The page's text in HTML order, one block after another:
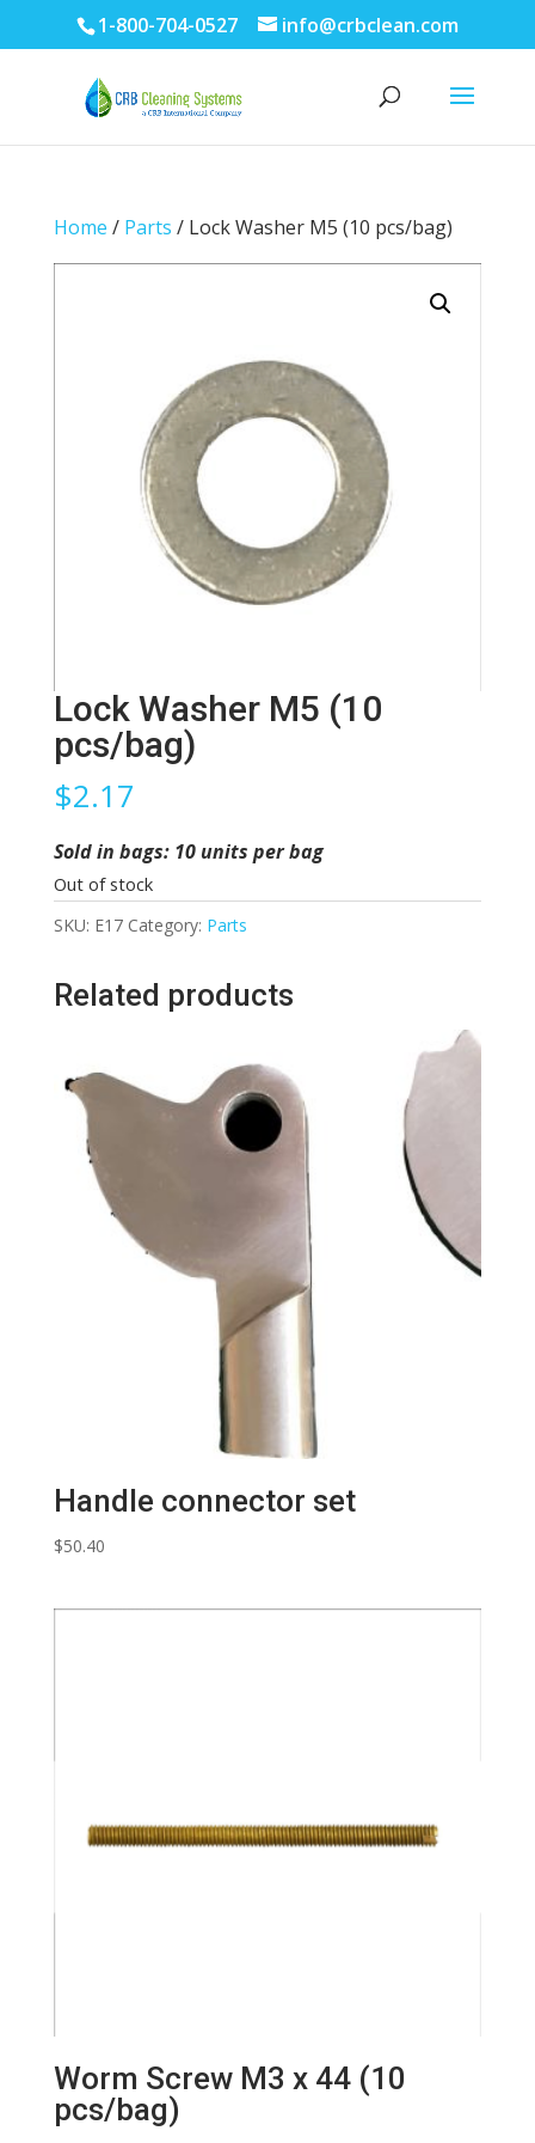
1-800-704-0527 info@crbclean.com
Home / Parts / Lock Washer M5 (10 pcs/bag)
Lock Washer M5 (10
pcs/bag)
$2.17
Sold in bags: 10 units per bag
Out of stock
SKU: E17 Category: Parts
Related products
Handle connector set
$50.40
Worm Screw M3 x 44 (10
pcs/bag)